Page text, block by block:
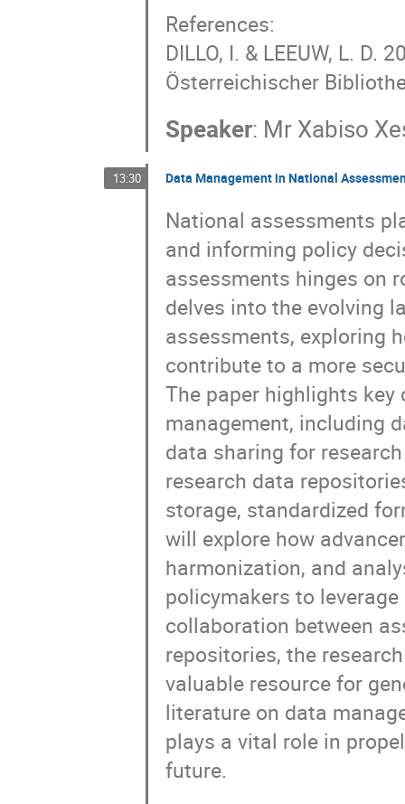
References:
DILLO, I. & LEEUW, L.
Österreichischer
Speaker: Mr Xabiso
13:30 Data Management in National
National assessments
and informing policy
assessments hinges on
delves into the evolving
assessments, exploring
contribute to a more
The paper highlights
management, including
data sharing for
research data
storage, standardized
will explore how
harmonization, and
policymakers to
collaboration between
repositories, the
valuable resource for
literature on data
plays a vital role in
future.